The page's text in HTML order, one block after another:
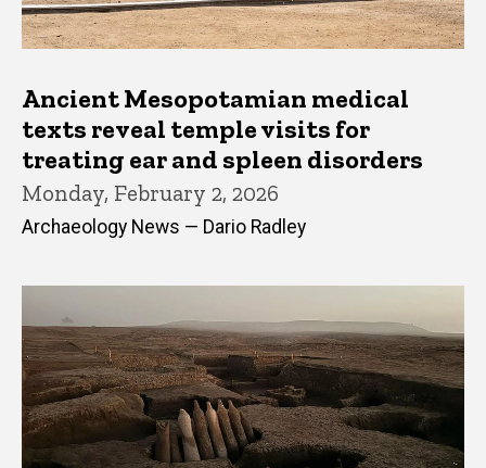
Ancient Mesopotamian medical
texts reveal temple visits for
treating ear and spleen disorders
Monday, February 2, 2026
Archaeology News — Dario Radley